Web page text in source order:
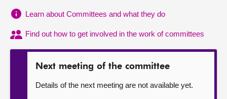
Learn about Committees and what they do
Find out how to get involved in the work of committees
Next meeting of the committee
Details of the next meeting are not available yet.